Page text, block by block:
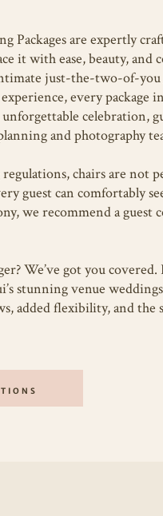
Packages are expertly
it with ease, beauty, and
just-the-two-of-you
every package
unforgettable celebration,
and photography
chairs are not
guest can comfortably
we recommend a guest
We’ve got you
stunning venue
added flexibility, and the